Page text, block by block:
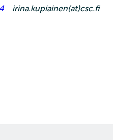
irina.kupiainen(at)csc.fi